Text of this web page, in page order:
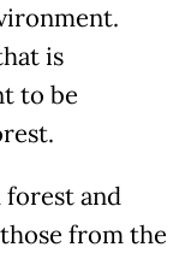
is
to be
forest and
from the